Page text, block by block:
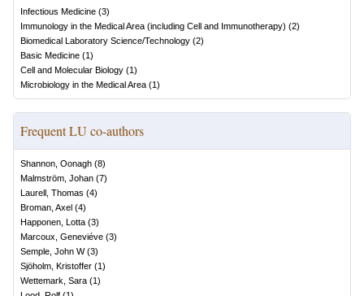
Infectious Medicine (3)
Immunology in the Medical Area (including Cell and Immunotherapy) (2)
Biomedical Laboratory Science/Technology (2)
Basic Medicine (1)
Cell and Molecular Biology (1)
Microbiology in the Medical Area (1)
Frequent LU co-authors
Shannon, Oonagh (8)
Malmström, Johan (7)
Laurell, Thomas (4)
Broman, Axel (4)
Happonen, Lotta (3)
Marcoux, Geneviéve (3)
Semple, John W(3)
Sjöholm, Kristoffer (1)
Wettemark, Sara (1)